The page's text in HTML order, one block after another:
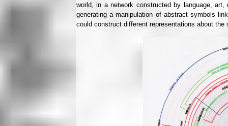
world, in a network constructed by language,
generating a manipulation of abstract symbols
could construct different representations about the